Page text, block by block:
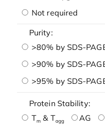
Not required
Purity:
>80% by SDS-
>90% by SDS-
>95% by SDS-
Protein Stability:
Tm & Tagg AG